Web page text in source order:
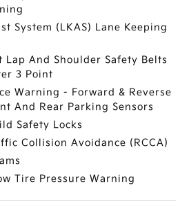
System (LKAS) Lane Keeping
Lap And Shoulder Safety Belts
3 Point
Warning - Forward & Reverse
And Rear Parking Sensors
Safety Locks
Collision Avoidance (RCCA)
Tire Pressure Warning